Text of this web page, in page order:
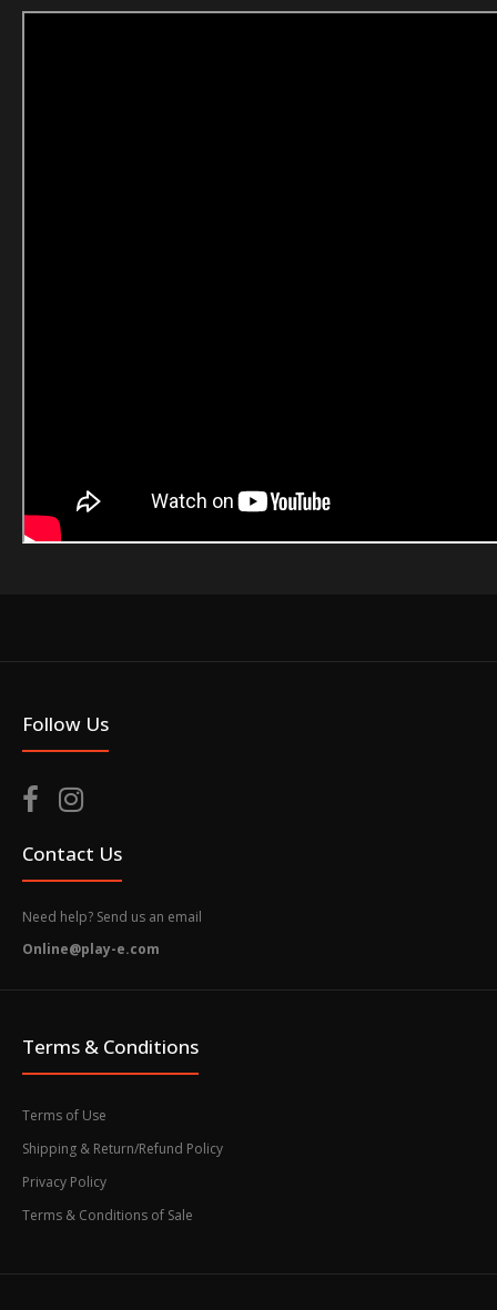
Follow Us
Contact Us
Need help? Send us an email
Online@play-e.com
Terms & Conditions
Terms of Use
Shipping & Return/Refund Policy
Privacy Policy
Terms & Conditions of Sale